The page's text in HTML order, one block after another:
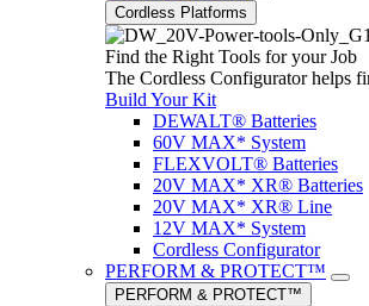
Cordless Platforms
Find the Right Tools for your Job
The Cordless Configurator helps
Build Your Kit
DEWALT® Batteries
60V MAX* System
FLEXVOLT® Batteries
20V MAX* XR® Batteries
20V MAX* XR® Line
12V MAX* System
Cordless Configurator
PERFORM & PROTECT™
PERFORM & PROTECT™